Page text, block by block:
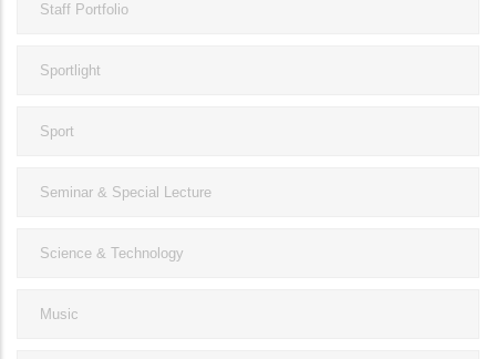
Staff Portfolio
Sportlight
Sport
Seminar & Special Lecture
Science & Technology
Music